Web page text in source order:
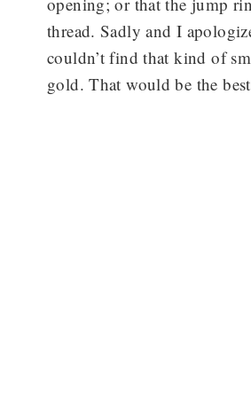
thread. Sadly and I
couldn’t find that kind of
gold. That would be the